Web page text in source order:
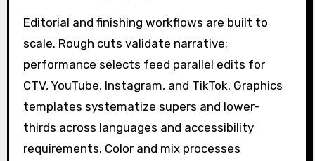
Editorial and finishing workflows are built to
scale. Rough cuts validate narrative;
performance selects feed parallel edits for
CTV, YouTube, Instagram, and TikTok. Graphics
templates systematize supers and lower-
thirds across languages and accessibility
requirements. Color and mix processes